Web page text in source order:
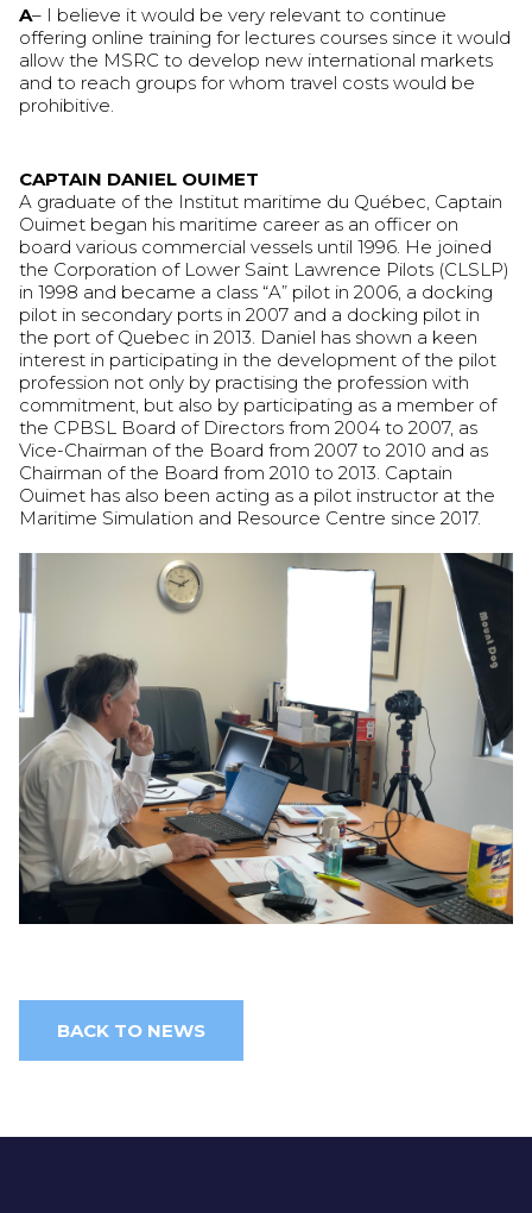
A– I believe it would be very relevant to continue
offering online training for lectures courses since it would
allow the MSRC to develop new international markets
and to reach groups for whom travel costs would be
prohibitive.
CAPTAIN DANIEL OUIMET
A graduate of the Institut maritime du Québec, Captain
Ouimet began his maritime career as an officer on
board various commercial vessels until 1996. He joined
the Corporation of Lower Saint Lawrence Pilots (CLSLP)
in 1998 and became a class “A” pilot in 2006, a docking
pilot in secondary ports in 2007 and a docking pilot in
the port of Quebec in 2013. Daniel has shown a keen
interest in participating in the development of the pilot
profession not only by practising the profession with
commitment, but also by participating as a member of
the CPBSL Board of Directors from 2004 to 2007, as
Vice-Chairman of the Board from 2007 to 2010 and as
Chairman of the Board from 2010 to 2013. Captain
Ouimet has also been acting as a pilot instructor at the
Maritime Simulation and Resource Centre since 2017.
BACK TO NEWS